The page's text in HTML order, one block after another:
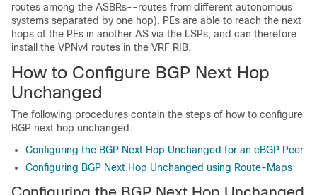
routes among the ASBRs--routes from different autonomous
systems separated by one hop). PEs are able to reach the next
hops of the PEs in another AS via the LSPs, and can therefore
install the VPNv4 routes in the VRF RIB.
How to Configure BGP Next Hop
Unchanged
The following procedures contain the steps of how to configure
BGP next hop unchanged.
Configuring the BGP Next Hop Unchanged for an eBGP Peer
Configuring BGP Next Hop Unchanged using Route-Maps